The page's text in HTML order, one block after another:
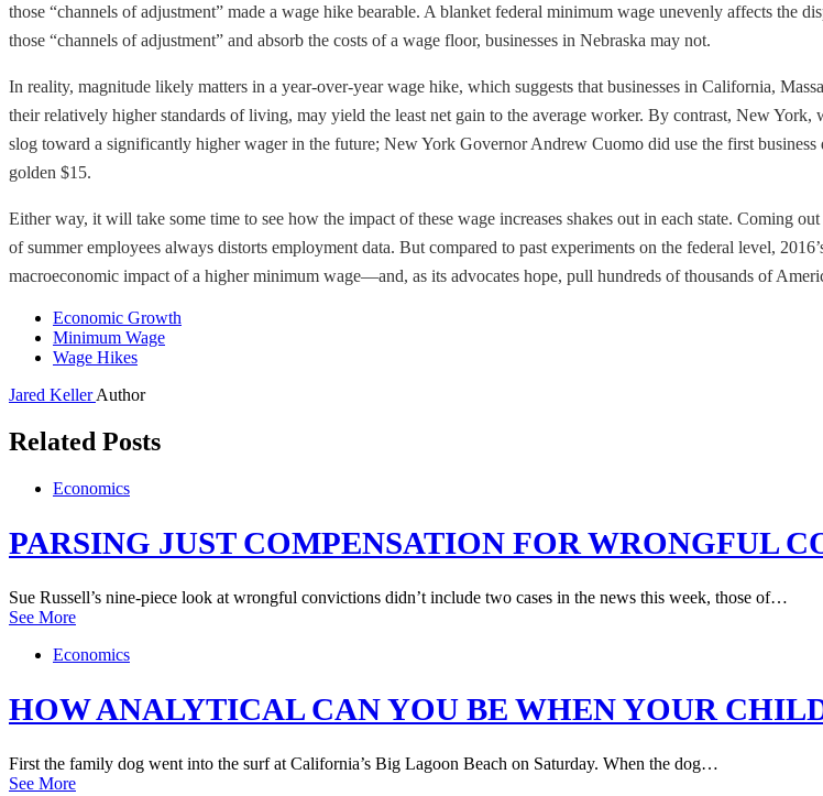
those “channels of adjustment” made a wage hike bearable. A blanket federal minimum wage unevenly affects the
those “channels of adjustment” and absorb the costs of a wage floor, businesses in Nebraska may not.
In reality, magnitude likely matters in a year-over-year wage hike, which suggests that businesses in California,
their relatively higher standards of living, may yield the least net gain to the average worker. By contrast, New
slog toward a significantly higher wager in the future; New York Governor Andrew Cuomo did use the first business
golden $15.
Either way, it will take some time to see how the impact of these wage increases shakes out in each state. Coming
of summer employees always distorts employment data. But compared to past experiments on the federal level,
macroeconomic impact of a higher minimum wage—and, as its advocates hope, pull hundreds of thousands of
Economic Growth
Minimum Wage
Wage Hikes
Jared KellerAuthor
Related Posts
Economics
PARSING JUST COMPENSATION FOR WRONGFUL
Sue Russell’s nine-piece look at wrongful convictions didn’t include two cases in the news this week, those of…
See More
Economics
HOW ANALYTICAL CAN YOU BE WHEN YOUR
First the family dog went into the surf at California’s Big Lagoon Beach on Saturday. When the dog…
See More